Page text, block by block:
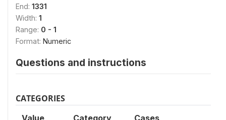
End: 1331
Width: 1
Range: 0 - 1
Format: Numeric
Questions and instructions
CATEGORIES
Value Category Cases